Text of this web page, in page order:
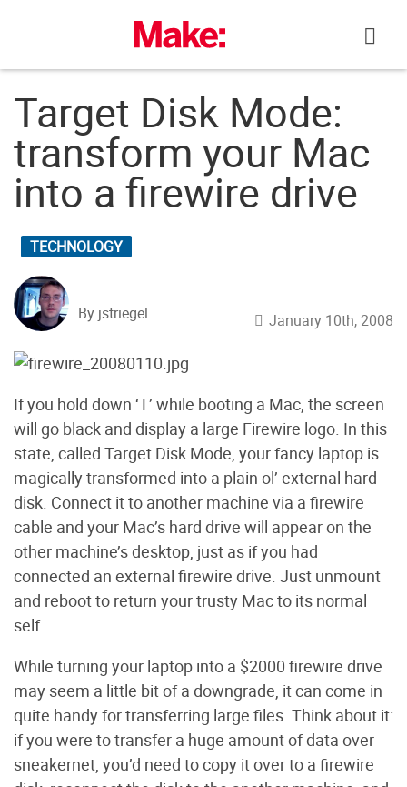
Target Disk Mode:
transform your Mac
into a firewire drive
TECHNOLOGY
By jstriegel January 10th, 2008
If you hold down ‘T’ while booting a Mac, the screen
will go black and display a large Firewire logo. In this
state, called Target Disk Mode, your fancy laptop is
magically transformed into a plain ol’ external hard
disk. Connect it to another machine via a firewire
cable and your Mac’s hard drive will appear on the
other machine’s desktop, just as if you had
connected an external firewire drive. Just unmount
and reboot to return your trusty Mac to its normal
self.
While turning your laptop into a $2000 firewire drive
may seem a little bit of a downgrade, it can come in
quite handy for transferring large files. Think about it:
if you were to transfer a huge amount of data over
sneakernet, you’d need to copy it over to a firewire